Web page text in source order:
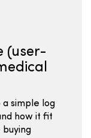
(user-
simple log
how it fit